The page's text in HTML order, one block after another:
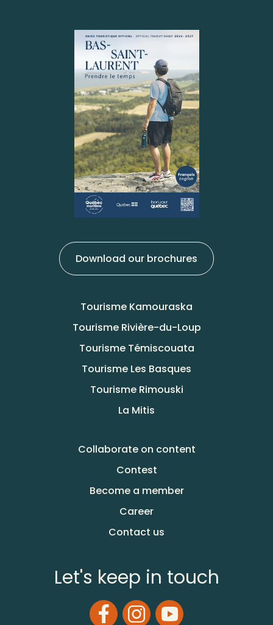
Download our brochures
Tourisme Kamouraska
Tourisme Rivière-du-Loup
Tourisme Témiscouata
Tourisme Les Basques
Tourisme Rimouski
La Mitis
Collaborate on content
Contest
Become a member
Career
Contact us
Let's keep in touch